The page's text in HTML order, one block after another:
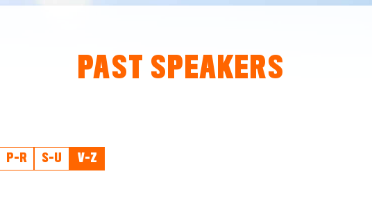
PAST SPEAKERS
P-R S-U V-Z